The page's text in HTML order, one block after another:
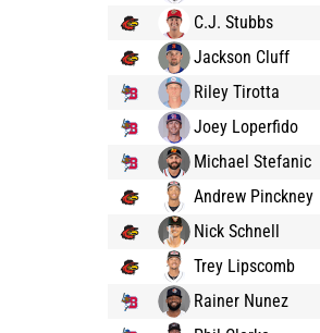
C.J. Stubbs
Jackson Cluff
Riley Tirotta
Joey Loperfido
Michael Stefanic
Andrew Pinckney
Nick Schnell
Trey Lipscomb
Rainer Nunez